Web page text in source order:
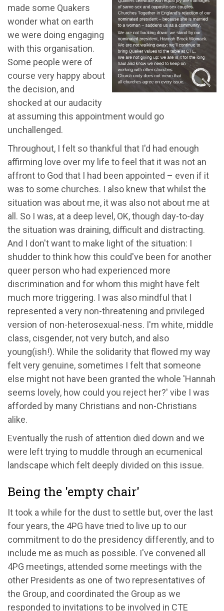
made some Quakers
wonder what on earth
we were doing engaging
with this organisation.
Some people were of
course very happy about
the decision, and
shocked at our audacity
at assuming this appointment would go
unchallenged.
Throughout, I felt so thankful that I'd had enough
affirming love over my life to feel that it was not an
affront to God that I had been appointed – even if it
was to some churches. I also knew that whilst the
situation was about me, it was also not about me at
all. So I was, at a deep level, OK, though day-to-day
the situation was draining, difficult and distracting.
And I don't want to make light of the situation: I
shudder to think how this could've been for another
queer person who had experienced more
discrimination and for whom this might have felt
much more triggering. I was also mindful that I
represented a very non-threatening and privileged
version of non-heterosexual-ness. I'm white, middle
class, cisgender, not very butch, and also
young(ish!). While the solidarity that flowed my way
felt very genuine, sometimes I felt that someone
else might not have been granted the whole 'Hannah
seems lovely, how could you reject her?' vibe I was
afforded by many Christians and non-Christians
alike.
Eventually the rush of attention died down and we
were left trying to muddle through an ecumenical
landscape which felt deeply divided on this issue.
Being the 'empty chair'
It took a while for the dust to settle but, over the last
four years, the 4PG have tried to live up to our
commitment to do the presidency differently, and to
include me as much as possible. I've convened all
4PG meetings, attended some meetings with the
other Presidents as one of two representatives of
the Group, and coordinated the Group as we
responded to invitations to be involved in CTE